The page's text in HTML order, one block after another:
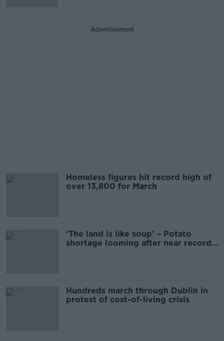
Advertisement
Homeless figures hit record high of
over 13,800 for March
‘The land is like soup’ – Potato
shortage looming after near record
Hundreds march through Dublin in
protest of cost-of-living crisis